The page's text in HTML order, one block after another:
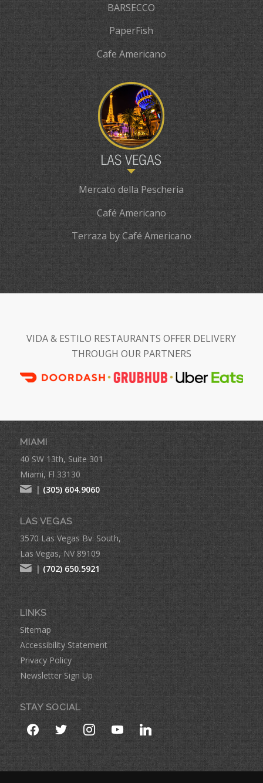
BARSECCO
PaperFish
Cafe Americano
Mercato della Pescheria
Café Americano
Terraza by Café Americano
VIDA & ESTILO RESTAURANTS OFFER DELIVERY
THROUGH OUR PARTNERS
MIAMI
40 SW 13th, Suite 301
Miami, Fl 33130
| (305) 604.9060
LAS VEGAS
3570 Las Vegas Bv. South,
Las Vegas, NV 89109
| (702) 650.5921
LINKS
Sitemap
Accessibility Statement
Privacy Policy
Newsletter Sign Up
STAY SOCIAL
facebooktwitterinstagramyoutubelinkedin